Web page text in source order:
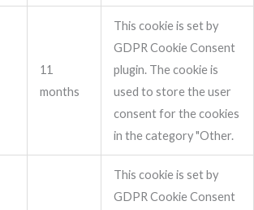
11
months
This cookie is set by
GDPR Cookie Consent
plugin. The cookie is
used to store the user
consent for the cookies
in the category "Other.
This cookie is set by
GDPR Cookie Consent